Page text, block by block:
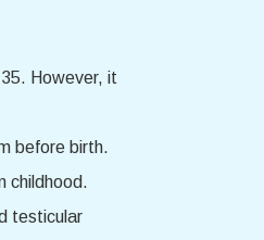
However, it
before birth.
childhood.
testicular